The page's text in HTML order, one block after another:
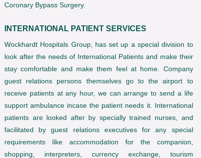
Coronary Bypass Surgery.
INTERNATIONAL PATIENT SERVICES
Wockhardt Hospitals Group, has set up a special division to
look after the needs of International Patients and make their
stay comfortable and make them feel at home. Company
guest relations persons themselves go to the airport to
receive patients at any hour, we can arrange to send a life
support ambulance incase the patient needs it. International
patients are looked after by specially trained nurses, and
facilitated by guest relations executives for any special
requirements like accommodation for the companion,
shopping, interpreters, currency exchange, tourism